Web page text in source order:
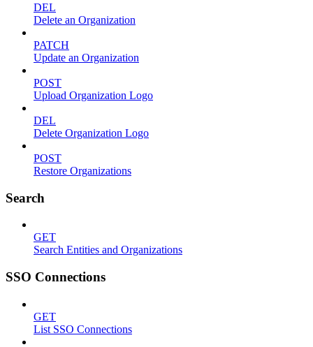
DEL
Delete an Organization
PATCH
Update an Organization
POST
Upload Organization Logo
DEL
Delete Organization Logo
POST
Restore Organizations
Search
GET
Search Entities and Organizations
SSO Connections
GET
List SSO Connections